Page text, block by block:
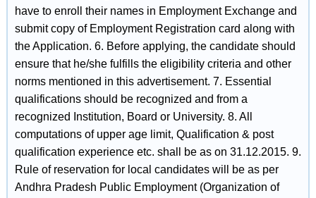
have to enroll their names in Employment Exchange and
submit copy of Employment Registration card along with
the Application. 6. Before applying, the candidate should
ensure that he/she fulfills the eligibility criteria and other
norms mentioned in this advertisement. 7. Essential
qualifications should be recognized and from a
recognized Institution, Board or University. 8. All
computations of upper age limit, Qualification & post
qualification experience etc. shall be as on 31.12.2015. 9.
Rule of reservation for local candidates will be as per
Andhra Pradesh Public Employment (Organization of